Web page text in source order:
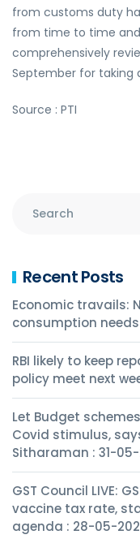
from customs duty
from time to time
comprehensively
September for taking
Source : PTI
Recent Posts
Economic travails:
consumption needs
RBI likely to keep
policy meet next
Let Budget
Covid stimulus,
Sitharaman : 31-05-
GST Council LIVE:
vaccine tax rate,
agenda : 28-05-